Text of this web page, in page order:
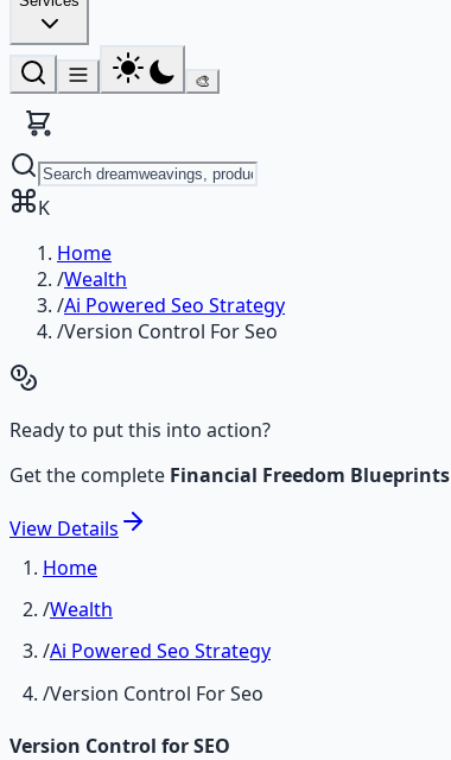
🎨
K
Home
/Wealth
/Ai Powered Seo Strategy
/Version Control For Seo
Ready to put this into action?
Get the complete Financial Freedom Blueprints
View Details
Home
/Wealth
/Ai Powered Seo Strategy
/Version Control For Seo
Version Control for SEO